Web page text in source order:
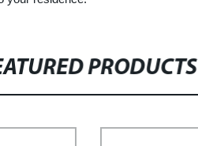
PRODUCTS